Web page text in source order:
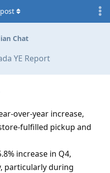
Chat
YE Report
post
over-year increase,
fulfilled pickup and
increase in Q4,
particularly during